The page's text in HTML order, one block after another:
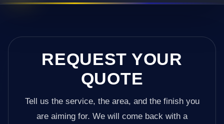
REQUEST YOUR
QUOTE
Tell us the service, the area, and the finish you
are aiming for. We will come back with a